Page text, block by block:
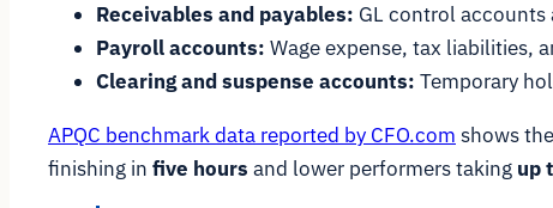
Receivables and payables: GL control accounts
Payroll accounts: Wage expense, tax liabilities,
Clearing and suspense accounts: Temporary
APQC benchmark data reported by CFO.com shows the
finishing in five hours and lower performers taking up